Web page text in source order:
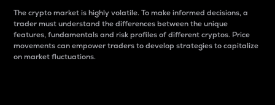
The crypto market is highly volatile. To make informed decisions, a
trader must understand the differences between the unique
features, fundamentals and risk profiles of different cryptos. Price
movements can empower traders to develop strategies to capitalize
on market fluctuations.